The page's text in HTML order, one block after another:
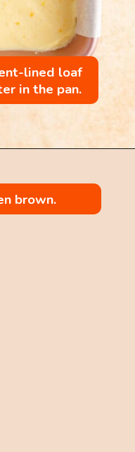
lined loaf
in the pan.
brown.